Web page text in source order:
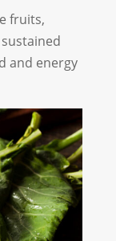
fruits,
and energy